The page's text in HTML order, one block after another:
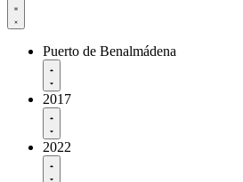
Puerto de Benalmádena
2017
2022